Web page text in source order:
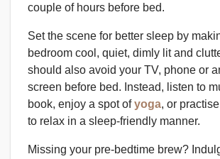
couple of hours before bed.
Set the scene for better sleep by
bedroom cool, quiet, dimly lit and
should also avoid your TV, phone or
screen before bed. Instead, listen to
book, enjoy a spot ofyoga, or
to relax in a sleep-friendly manner.
Missing your pre-bedtime brew?